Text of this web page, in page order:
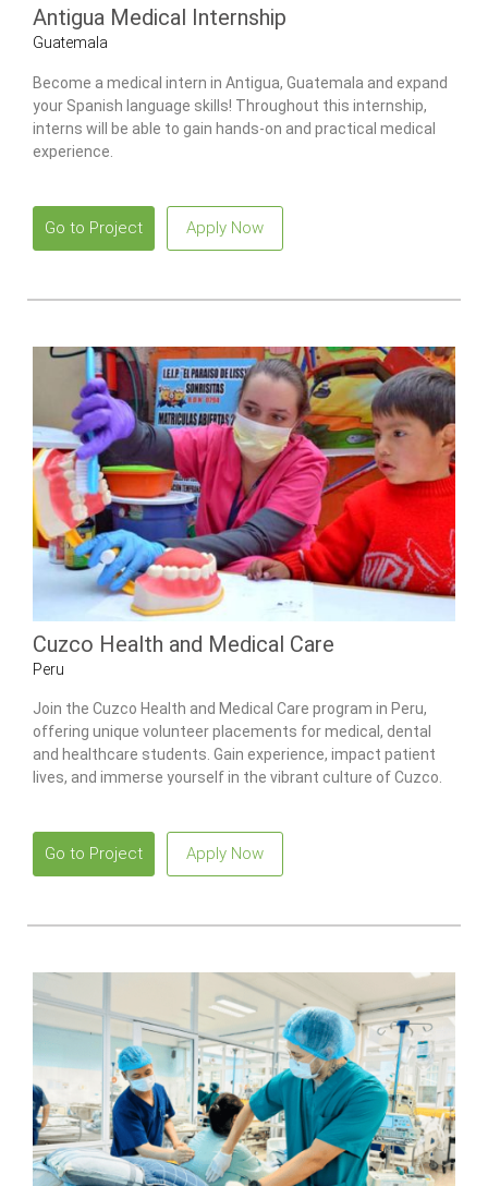
Antigua Medical Internship
Guatemala
Become a medical intern in Antigua, Guatemala and expand
your Spanish language skills! Throughout this internship,
interns will be able to gain hands-on and practical medical
experience.
Go to Project Apply Now
Cuzco Health and Medical Care
Peru
Join the Cuzco Health and Medical Care program in Peru,
offering unique volunteer placements for medical, dental
and healthcare students. Gain experience, impact patient
lives, and immerse yourself in the vibrant culture of Cuzco.
Go to Project Apply Now